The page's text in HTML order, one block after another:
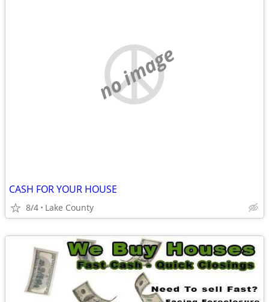
no image
CASH FOR YOUR HOUSE
8/4 Lake County